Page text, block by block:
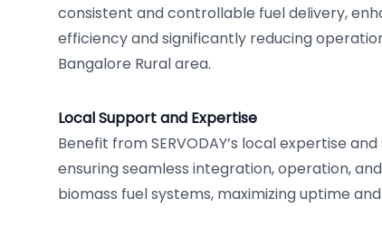
consistent and controllable fuel delivery,
efficiency and significantly reducing
Bangalore Rural area.
Local Support and Expertise
Benefit from SERVODAY’s local expertise
ensuring seamless integration, operation,
biomass fuel systems, maximizing uptime